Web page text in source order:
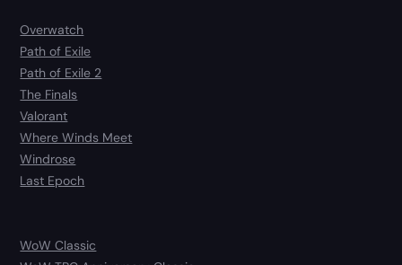
Overwatch
Path of Exile
Path of Exile 2
The Finals
Valorant
Where Winds Meet
Windrose
Last Epoch
WoW Classic